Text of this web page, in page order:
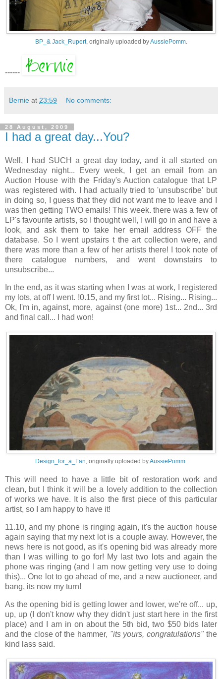
BP_& Jack_Rupert, originally uploaded byAussiePomm.
------
Bernie at 23:59 No comments:
28 August, 2009
I had a great day...You?
Well, I had SUCH a great day today, and it all started on
Wednesday night... Every week, I get an email from an
Auction House with the Friday's Auction catalogue that LP
was registered with. I had actually tried to 'unsubscribe' but
in doing so, I guess that they did not want me to leave and I
was then getting TWO emails! This week. there was a few of
LP's favourite artists, so I thought well, I will go in and have a
look, and ask them to take her email address OFF the
database. So I went upstairs t the art collection were, and
there was more than a few of her artists there! I took note of
there catalogue numbers, and went downstairs to
unsubscribe...
In the end, as it was starting when I was at work, I registered
my lots, at off I went. !0.15, and my first lot... Rising... Rising...
Ok, I'm in, against, more, against (one more) 1st... 2nd... 3rd
and final call... I had won!
Design_for_a_Fan , originally uploaded byAussiePomm
This will need to have a little bit of restoration work and
clean, but I think it will be a lovely addition to the collection
of works we have. It is also the first piece of this particular
artist, so I am happy to have it!
11.10, and my phone is ringing again, it's the auction house
again saying that my next lot is a couple away. However, the
news here is not good, as it's opening bid was already more
than I was willing to go for! My last two lots and again the
phone was ringing (and I am now getting very use to doing
this)... One lot to go ahead of me, and a new auctioneer, and
bang, its now my turn!
As the opening bid is getting lower and lower, we're off... up,
up, up (I don't know why they didn't just start here in the first
place) and I am in on about the 5th bid, two $50 bids later
and the close of the hammer, "its yours, congratulations" the
kind lass said.